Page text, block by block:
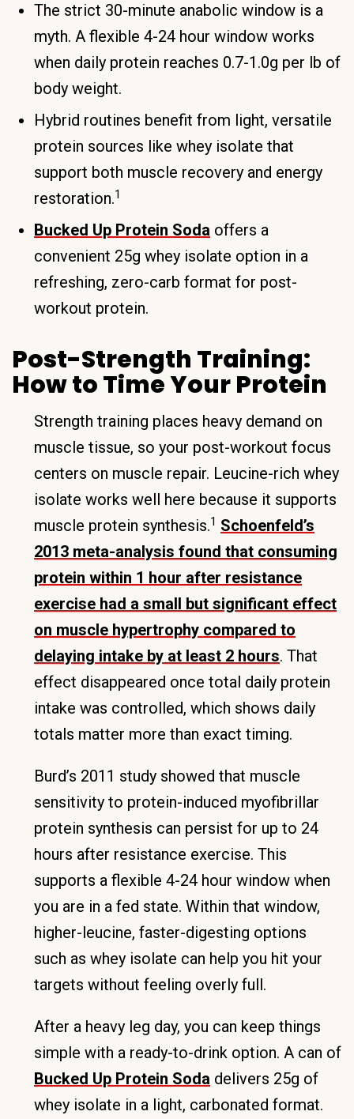
The strict 30-minute anabolic window is a
myth. A flexible 4-24 hour window works
when daily protein reaches 0.7-1.0g per lb of
body weight.
Hybrid routines benefit from light, versatile
protein sources like whey isolate that
support both muscle recovery and energy
restoration.1
Bucked Up Protein Soda offers a
convenient 25g whey isolate option in a
refreshing, zero-carb format for post-
workout protein.
Post-Strength Training:
How to Time Your Protein
Strength training places heavy demand on
muscle tissue, so your post-workout focus
centers on muscle repair. Leucine-rich whey
isolate works well here because it supports
muscle protein synthesis.1 Schoenfeld’s
2013 meta-analysis found that consuming
protein within 1 hour after resistance
exercise had a small but significant effect
on muscle hypertrophy compared to
delaying intake by at least 2 hours. That
effect disappeared once total daily protein
intake was controlled, which shows daily
totals matter more than exact timing.
Burd’s 2011 study showed that muscle
sensitivity to protein-induced myofibrillar
protein synthesis can persist for up to 24
hours after resistance exercise. This
supports a flexible 4-24 hour window when
you are in a fed state. Within that window,
higher-leucine, faster-digesting options
such as whey isolate can help you hit your
targets without feeling overly full.
After a heavy leg day, you can keep things
simple with a ready-to-drink option. A can of
Bucked Up Protein Soda delivers 25g of
whey isolate in a light, carbonated format.